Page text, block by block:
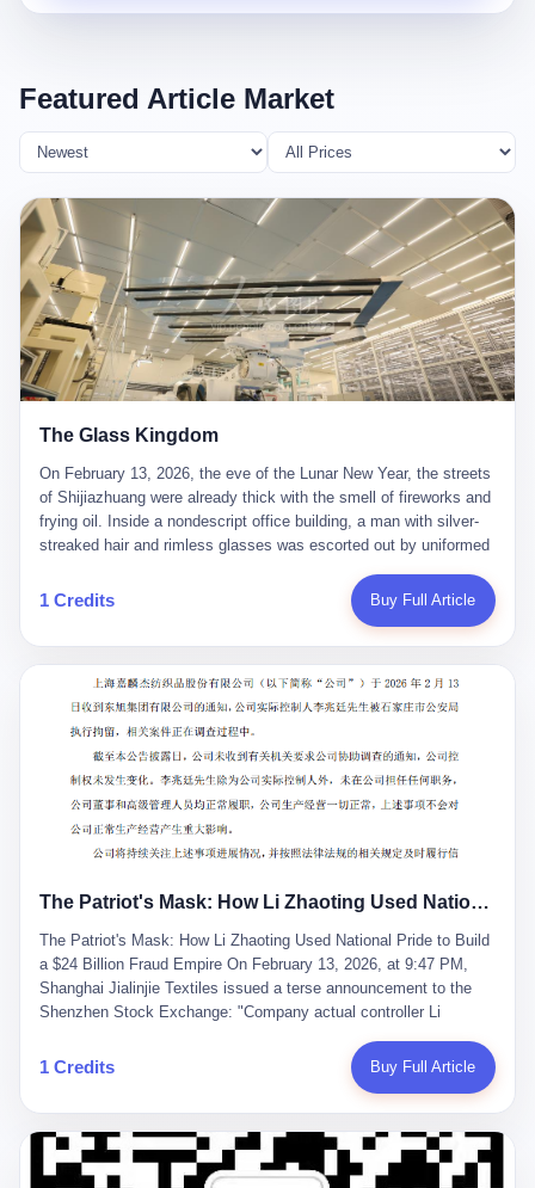
Featured Article Market
The Glass Kingdom
On February 13, 2026, the eve of the Lunar New Year, the streets
of Shijiazhuang were already thick with the smell of fireworks and
frying oil. Inside a nondescript office building, a man with silver-
streaked hair and rimless glasses was escorted out by uniformed
expecting this day for a long time. Li Zhaoting, 61 years old, once
the richest man in Shijiazhuang with a fortune of 23.5 billion yuan,
breaker of foreign monopolies, National People's Congress
delegate — was now a criminal suspect. The announcement from
Jialinjie, the last remaining listed company under his control, was
brief to the point of cruelty: "The company's actual controller, Li
Zhaoting, has been detained by the Shijiazhuang Public Security
Bureau. Related matters are under investigation." It then added,
almost defensively, that Li held no position in the company,
operations were normal, and the incident "would not have a
material impact." A man who once commanded a 2,000-billion-
something to be explained away to shareholders. But the story of
story of how genuine innovation becomes the camouflage for
fraud. It is the story of what happens when the capital market's
hunger for growth devours the very industry it was supposed to
nourish. And it is a story that begins, improbably enough, with a
woman who just wanted to draw perfect diagrams in a quiet room.
壹 Before Li Zhaoting became the Glass King, before the three
listed companies and the 23.5 billion yuan and the National
People's Congress, there was Li Qing. Li Qing was the wife, but
she was also the founder. In 1997, when she and Li Zhaoting
started what would become Dongxu Group, it was she who had
1 Credits Buy Full Article
The Patriot's Mask: How Li Zhaoting Used National Pride to Build a $24 Billion Fraud Empire
The Patriot's Mask: How Li Zhaoting Used National Pride to Build
a $24 Billion Fraud Empire On February 13, 2026, at 9:47 PM,
Shanghai Jialinjie Textiles issued a terse announcement to the
Shenzhen Stock Exchange: "Company actual controller Li
Bureau today." The statement emphasized that Li held no position
at the company, that operations continued normally, and that
Dongxu Group collapse knew this was the final act in a twenty-
year tragedy. The man in handcuffs was once celebrated as a
national hero. In 2019, Li Zhaoting stood on stage at the Boao
1 Credits Buy Full Article